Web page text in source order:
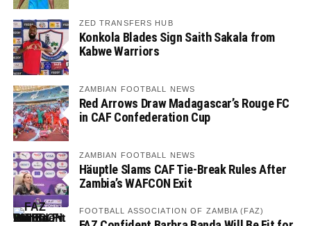
ZED TRANSFERS HUB
Konkola Blades Sign Saith Sakala from
Kabwe Warriors
ZAMBIAN FOOTBALL NEWS
Red Arrows Draw Madagascar’s Rouge FC
in CAF Confederation Cup
ZAMBIAN FOOTBALL NEWS
Häuptle Slams CAF Tie-Break Rules After
Zambia’s WAFCON Exit
FOOTBALL ASSOCIATION OF ZAMBIA (FAZ)